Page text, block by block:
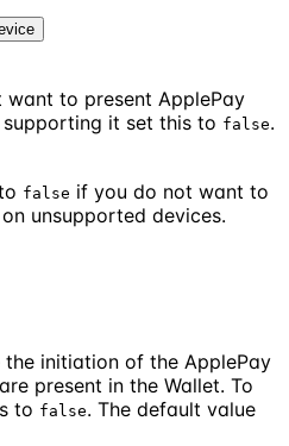
want to present ApplePay
it set this to false.
false if you do not want to
unsupported devices.
initiation of the ApplePay
present in the Wallet. To
to false. The default value